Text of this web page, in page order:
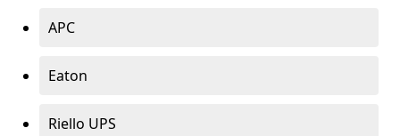
APC
Eaton
Riello UPS